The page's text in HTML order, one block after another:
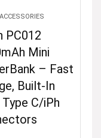
PC012
Mini
– Fast
Built-In
Type C/iPh